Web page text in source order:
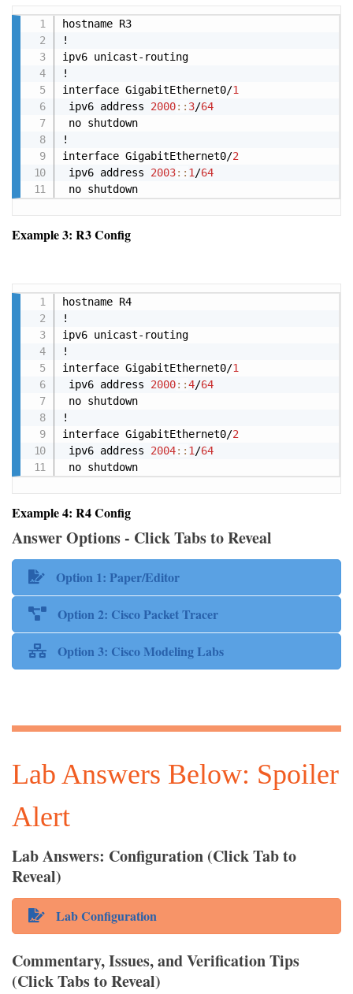
hostname R3
!
ipv6 unicast-routing
!
interface GigabitEthernet0/1
ipv6 address 2000: : 3/64
no shutdown
!
interface GigabitEthernet0/2
ipv6 address 2003: : 1 /64
no shutdown
Example 3: R3 Config
hostname R4
!
ipv6 unicast-routing
!
interface GigabitEthernet0/1
ipv6 address 2000: :4/64
no shutdown
!
interface GigabitEthernet0/2
ipv6 address 2004: : 1 /64
no shutdown
Example 4: R4 Config
Answer Options - Click Tabs to Reveal
Option 1: Paper/Editor
Option 2: Cisco Packet Tracer
Option 3: Cisco Modeling Labs
Lab Answers Below: Spoiler
Alert
Lab Answers: Configuration (Click Tab to
Reveal)
Lab Configuration
Commentary, Issues, and Verification Tips
(Click Tabs to Reveal)